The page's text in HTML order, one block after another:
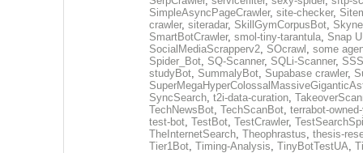
SimpleAsyncPageCrawler, site-checker,
crawler, siteradar, SkillGymCorpusBot,
SmartBotCrawler, smol-tiny-tarantula, Snap
SocialMediaScrapperv2, SOcrawl , some
Spider_Bot, SQ-Scanner, SQLi-Scanner,
studyBot, SummalyBot, Supabase crawler,
SyncSearch, t2i-data-curation,
TechNewsBot, TechScanBot, terrabot-
test-bot, TestBot, TestCrawler,
TheInternetSearch, Theophrastus, thesis-
Tier1Bot, Timing-Analysis, TinyBotTestUA,